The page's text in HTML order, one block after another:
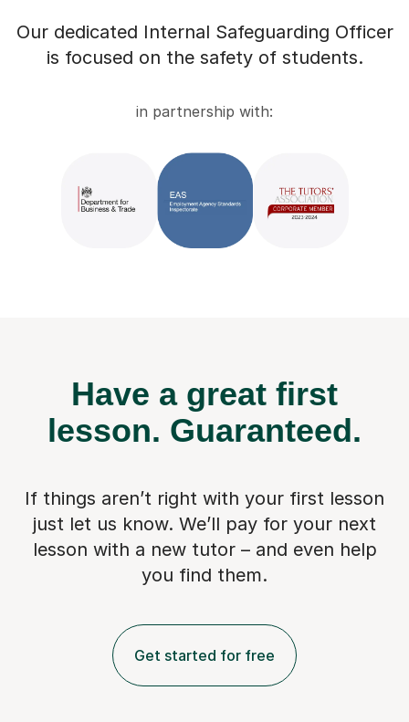
Our dedicated Internal Safeguarding Officer
is focused on the safety of students.
in partnership with:
Have a great first
lesson. Guaranteed.
If things aren’t right with your first lesson
just let us know. We’ll pay for your next
lesson with a new tutor – and even help
you find them.
Get started for free